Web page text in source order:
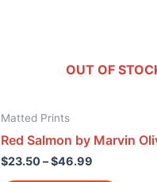
OUT OF
Matted Prints
Red Salmon by Marvin
$23.50–$46.99